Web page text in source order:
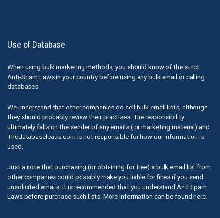
Use of Database
When using bulk marketing methods, you should know of the strict
Anti-Spam Laws in your country before using any bulk email or calling
databases.
We understand that other companies do sell bulk email lists, although
they should probably review their practises. The responsibility
ultimately falls on the sender of any emails ( or marketing material) and
Thedatabaseleads.com is not responsible for how our information is
used.
Just a note that purchasing (or obtaining for free) a bulk email list from
other companies could possibly make you liable for fines if you send
unsolicited emails. It is recommended that you understand Anti Spam
Laws before purchase such lists. More Information can be found here.